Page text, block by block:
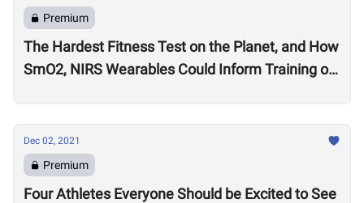
Premium
The Hardest Fitness Test on the Planet, and How
SmO2, NIRS Wearables Could Inform Training of
Dec 02, 2021
Premium
Four Athletes Everyone Should be Excited to See